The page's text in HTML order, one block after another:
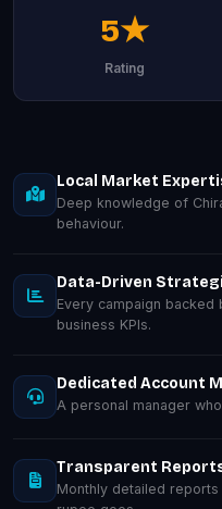
5★
Rating
Local Market
Deep knowledge of
behaviour.
Data-Driven
Every campaign backed
business KPIs.
Dedicated Account
A personal manager
Transparent
Monthly detailed